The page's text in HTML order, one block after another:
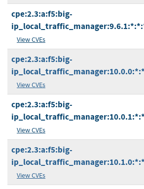
cpe:2.3:a:f5:big-
View CVEs
cpe:2.3:a:f5:big-
View CVEs
cpe:2.3:a:f5:big-
View CVEs
cpe:2.3:a:f5:big-
View CVEs